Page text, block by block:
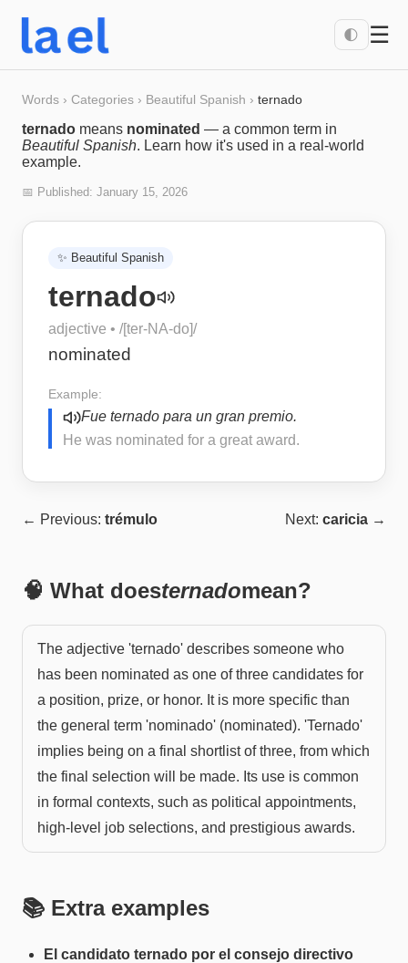
🌓 ☰
Words › Categories › Beautiful Spanish › ternado
ternado means nominated — a common term in
Beautiful Spanish. Learn how it's used in a real-world
example.
📅 Published: January 15, 2026
✨ Beautiful Spanish
ternado
adjective • /[ter-NA-do]/
nominated
Example:
Fue ternado para un gran premio.
He was nominated for a great award.
← Previous: trémulo Next: caricia →
🧠 What doesternadomean?
The adjective 'ternado' describes someone who
has been nominated as one of three candidates for
a position, prize, or honor. It is more specific than
the general term 'nominado' (nominated). 'Ternado'
implies being on a final shortlist of three, from which
the final selection will be made. Its use is common
in formal contexts, such as political appointments,
high-level job selections, and prestigious awards.
📚 Extra examples
El candidato ternado por el consejo directivo